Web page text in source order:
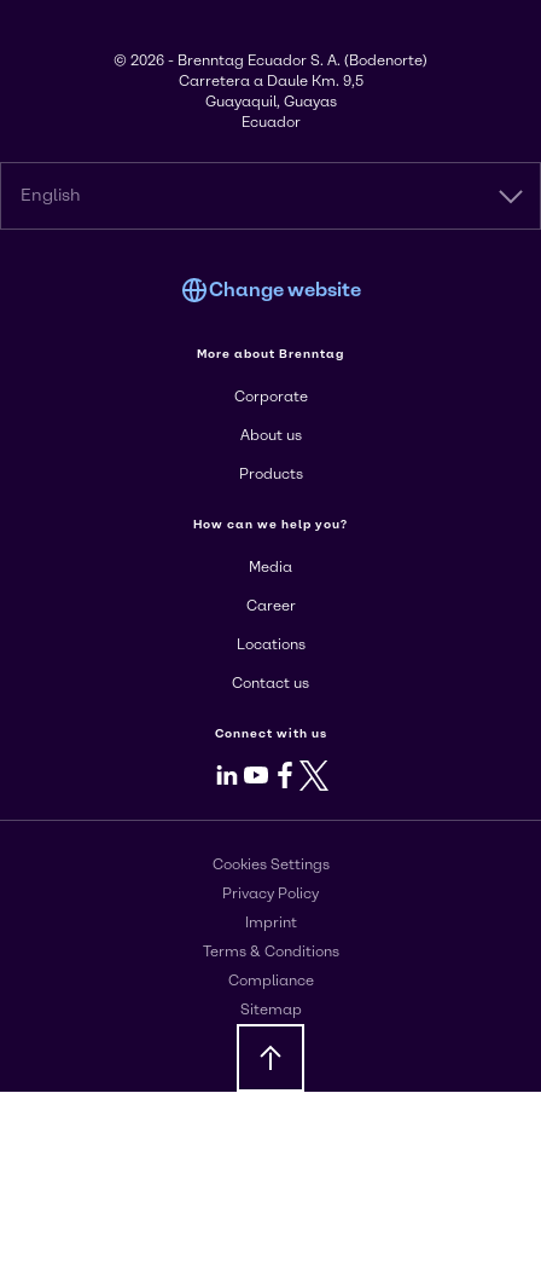
© 2026 - Brenntag Ecuador S. A. (Bodenorte)
Carretera a Daule Km. 9,5
Guayaquil, Guayas
Ecuador
English
Change website
More about Brenntag
Corporate
About us
Products
How can we help you?
Media
Career
Locations
Contact us
Connect with us
LinkedIn
Youtube
Facebook
X
Cookies Settings
Privacy Policy
Imprint
Terms & Conditions
Compliance
Sitemap